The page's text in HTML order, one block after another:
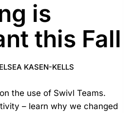
is
this Fall
KASEN-KELLS
the use of Swivl Teams.
– learn why we changed